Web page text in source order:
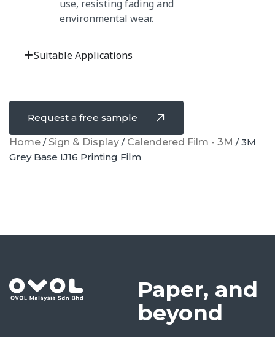
use, resisting fading and
environmental wear.
Suitable Applications
Request a free sample
Home / Sign & Display / Calendered Film - 3M / 3M
Grey Base IJ16 Printing Film
Paper, and
beyond